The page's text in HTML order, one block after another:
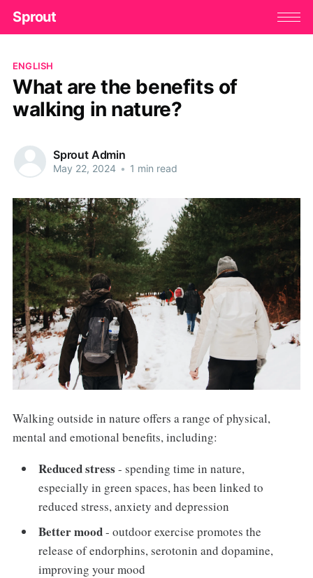
Sprout
ENGLISH
What are the benefits of
walking in nature?
Sprout Admin
May 22, 2024 • 1 min read
Walking outside in nature offers a range of physical,
mental and emotional benefits, including:
Reduced stress - spending time in nature,
especially in green spaces, has been linked to
reduced stress, anxiety and depression
Better mood- outdoor exercise promotes the
release of endorphins, serotonin and dopamine,
improving your mood